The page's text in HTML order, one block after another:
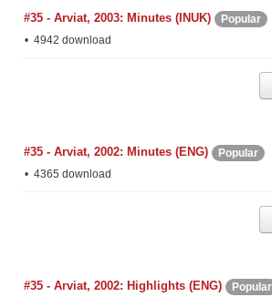
#35 - Arviat, 2003: Minutes (INUK)
Popular
4942 download
#35 - Arviat, 2002: Minutes (ENG)
Popular
4365 download
#35 - Arviat, 2002: Highlights (ENG)
Popular